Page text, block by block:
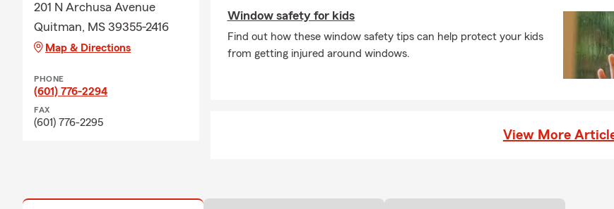
201 N Archusa Avenue
Quitman, MS 39355-2416
Map & Directions
PHONE
(601) 776-2294
FAX
(601) 776-2295
Window safety for kids
Find out how these window safety tips can help protect your kids
from getting injured around windows.
View More